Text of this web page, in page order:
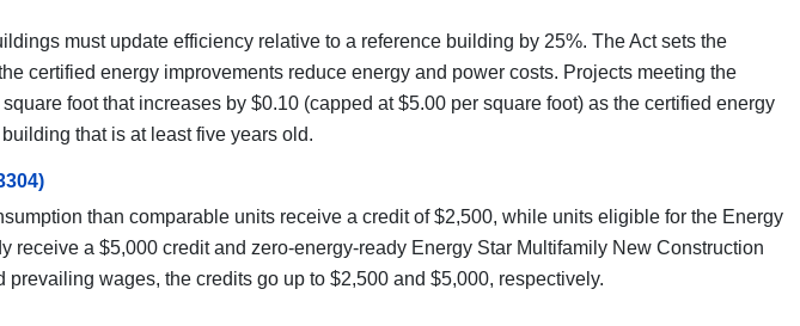
must update efficiency relative to a reference building by 25%. The Act sets the
certified energy improvements reduce energy and power costs. Projects meeting the
foot that increases by $0.10 (capped at $5.00 per square foot) as the certified energy
that is at least five years old.
than comparable units receive a credit of $2,500, while units eligible for the Energy
a $5,000 credit and zero-energy-ready Energy Star Multifamily New Construction
wages, the credits go up to $2,500 and $5,000, respectively.